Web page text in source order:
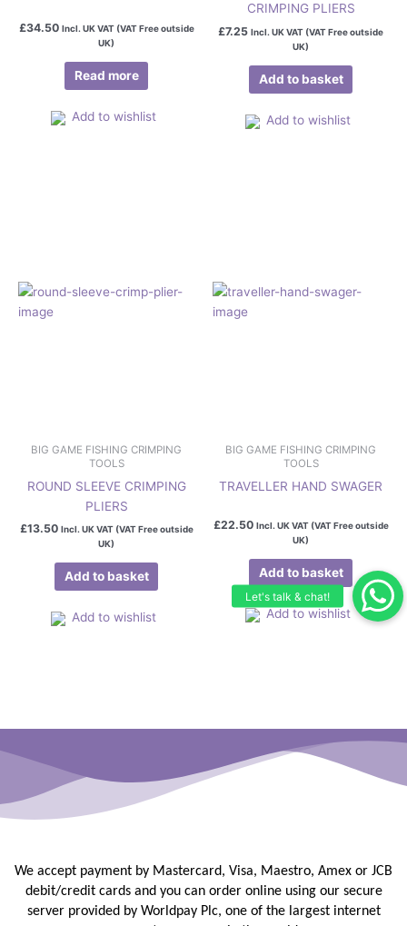
£34.50 Incl. UK VAT (VAT Free outside
UK)
Read more
Add to wishlist
CRIMPING PLIERS
£7.25 Incl. UK VAT (VAT Free outside
UK)
Add to basket
Add to wishlist
BIG GAME FISHING CRIMPING
TOOLS
ROUND SLEEVE CRIMPING
PLIERS
£13.50 Incl. UK VAT (VAT Free outside
UK)
Add to basket
Add to wishlist
BIG GAME FISHING CRIMPING
TOOLS
TRAVELLER HAND SWAGER
£22.50 Incl. UK VAT (VAT Free outside
UK)
Add to basket
Add to wishlist
We accept payment by Mastercard, Visa, Maestro, Amex or JCB
debit/credit cards and you can order online using our secure
server provided by Worldpay Plc, one of the largest internet